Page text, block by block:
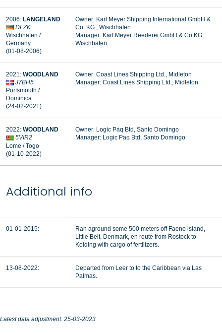
2006: LANGELAND
DFZK
Wischhafen /
Germany
(01-08-2006)
Owner: Karl Meyer Shipping International GmbH &
Co. KG., Wischhafen
Manager: Karl Meyer Reederei GmbH & Co KG,
Wischhafen
2021: WOODLAND
J7BH5
Portsmouth /
Dominica
(24-02-2021)
Owner: Coast Lines Shipping Ltd., Midleton
Manager: Coast Lines Shipping Ltd., Midleton
2022: WOODLAND
5VIR2
Lome / Togo
(01-10-2022)
Owner: Logic Paq Btd, Santo Domingo
Manager: Logic Paq Btd, Santo Domingo
Additional info
01-01-2015:
Ran aground some 500 meters off Faeno island,
Little Belt, Denmark, en route from Rostock to
Kolding with cargo of fertilizers.
13-08-2022:
Departed from Leer to to the Caribbean via Las
Palmas.
Latest data adjustment: 25-03-2023